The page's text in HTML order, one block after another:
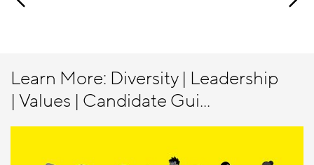
Learn More: Diversity | Leadership
| Values | Candidate Gui...